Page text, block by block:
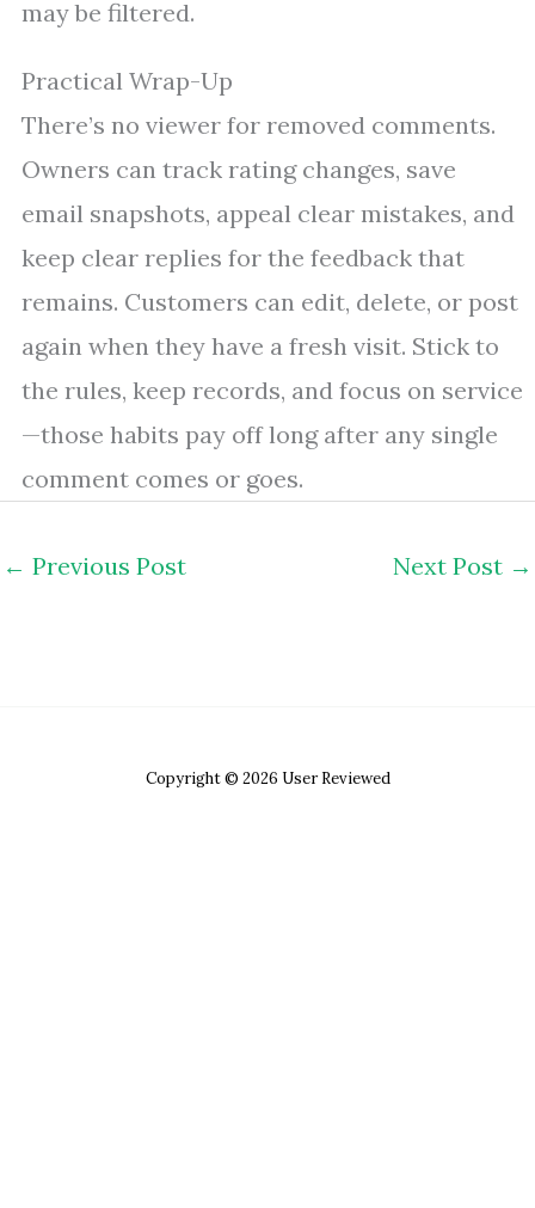
may be filtered.
Practical Wrap-Up
There’s no viewer for removed comments.
Owners can track rating changes, save
email snapshots, appeal clear mistakes, and
keep clear replies for the feedback that
remains. Customers can edit, delete, or post
again when they have a fresh visit. Stick to
the rules, keep records, and focus on service
—those habits pay off long after any single
comment comes or goes.
← Previous Post Next Post →
Copyright © 2026 User Reviewed